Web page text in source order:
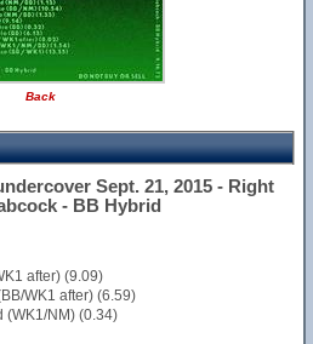
Back
Sept. 21, 2015 - Right
- BB Hybrid
after) (9.09)
WK1 after) (6.59)
(WK1/NM) (0.34)